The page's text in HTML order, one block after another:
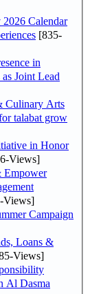
Calendar
[835-
in
Culinary Arts
talabat grow
in Honor
Views]
Empower
Views]
Campaign
Loans &
Views]